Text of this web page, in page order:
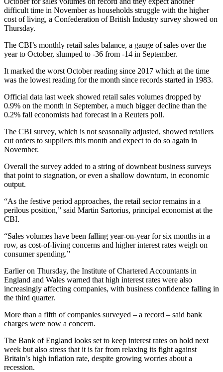
difficult time in November as households struggle with the higher
cost of living, a Confederation of British Industry survey showed on
Thursday.
The CBI’s monthly retail sales balance, a gauge of sales over the
year to October, slumped to -36 from -14 in September.
It marked the worst October reading since 2017 which at the time
was the lowest reading for the month since records started in 1983.
Official data last week showed retail sales volumes dropped by
0.9% on the month in September, a much bigger decline than the
0.2% fall economists had forecast in a Reuters poll.
The CBI survey, which is not seasonally adjusted, showed retailers
cut orders to suppliers this month and expect to do so again in
November.
Overall the survey added to a string of downbeat business surveys
that point to stagnation, or even a shallow downturn, in economic
output.
“As the festive period approaches, the retail sector remains in a
perilous position,” said Martin Sartorius, principal economist at the
CBI.
“Sales volumes have been falling year-on-year for six months in a
row, as cost-of-living concerns and higher interest rates weigh on
consumer spending.”
Earlier on Thursday, the Institute of Chartered Accountants in
England and Wales warned that high interest rates were also
increasingly affecting companies, with business confidence falling in
the third quarter.
More than a fifth of companies surveyed – a record – said bank
charges were now a concern.
The Bank of England looks set to keep interest rates on hold next
week but also stress that it is far from relaxing its fight against
Britain’s high inflation rate, despite growing worries about a
recession.